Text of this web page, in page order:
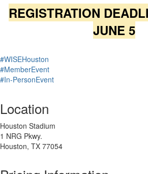
REGISTRATION
JUNE 5
#WISEHouston
#MemberEvent
#In-PersonEvent
Location
Houston Stadium
1 NRG Pkwy.
Houston, TX 77054